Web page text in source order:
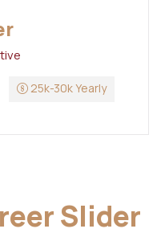
25k-30k Yearly
Slider